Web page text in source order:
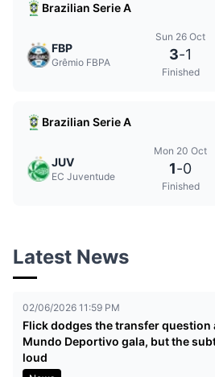
Brazilian Serie A
FBP
Grêmio FBPA
Sun 26 Oct
3-1
Finished
Brazilian Serie A
JUV
EC Juventude
Mon 20 Oct
1-0
Finished
Latest News
02/06/2026 11:59 PM
Flick dodges the transfer question
Mundo Deportivo gala, but the
loud